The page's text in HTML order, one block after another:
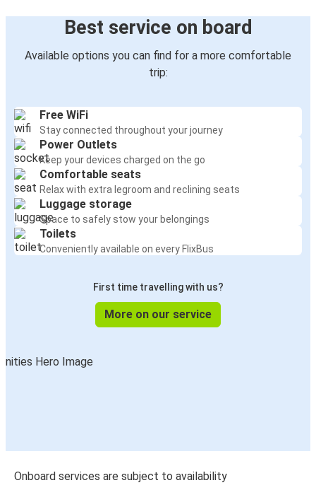
Best service on board
Available options you can find for a more comfortable
trip:
Free WiFi
Stay connected throughout your journey
Power Outlets
Keep your devices charged on the go
Comfortable seats
Relax with extra legroom and reclining seats
Luggage storage
Space to safely stow your belongings
Toilets
Conveniently available on every FlixBus
First time travelling with us?
More on our service
Onboard services are subject to availability